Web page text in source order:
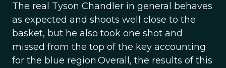
The real Tyson Chandler in general behaves
as expected and shoots well close to the
basket, but he also took one shot and
missed from the top of the key accounting
for the blue region.Overall, the results of this